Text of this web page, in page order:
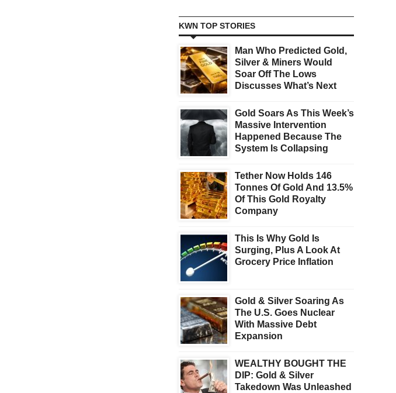
KWN TOP STORIES
Man Who Predicted Gold,
Silver & Miners Would
Soar Off The Lows
Discusses What’s Next
Gold Soars As This Week’s
Massive Intervention
Happened Because The
System Is Collapsing
Tether Now Holds 146
Tonnes Of Gold And 13.5%
Of This Gold Royalty
Company
This Is Why Gold Is
Surging, Plus A Look At
Grocery Price Inflation
Gold & Silver Soaring As
The U.S. Goes Nuclear
With Massive Debt
Expansion
WEALTHY BOUGHT THE
DIP: Gold & Silver
Takedown Was Unleashed